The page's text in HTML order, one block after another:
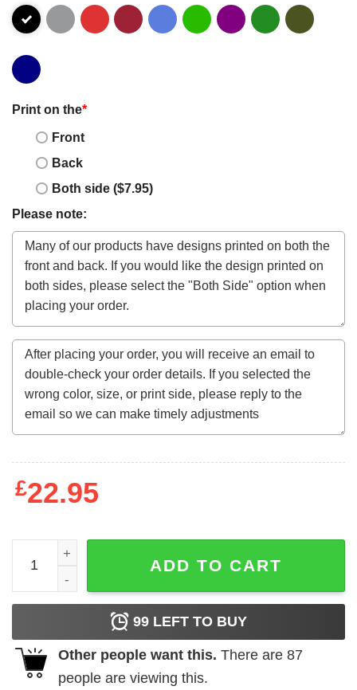
Print on the*
Front
Back
Both side ($7.95)
Please note:
£22.95
Billy Jack (1971) t-shirt quantity
ADD TO CART
99 LEFT TO BUY
Other people want this. There are 87
people are viewing this.